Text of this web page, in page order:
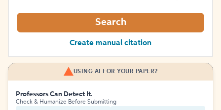
Search
Create manual citation
USING AI FOR YOUR PAPER?
Professors Can Detect It.
Check & Humanize Before Submitting